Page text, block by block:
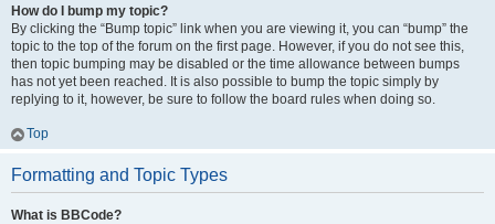
How do I bump my topic?
By clicking the “Bump topic” link when you are viewing it, you can “bump” the
topic to the top of the forum on the first page. However, if you do not see this,
then topic bumping may be disabled or the time allowance between bumps
has not yet been reached. It is also possible to bump the topic simply by
replying to it, however, be sure to follow the board rules when doing so.
Top
Formatting and Topic Types
What is BBCode?